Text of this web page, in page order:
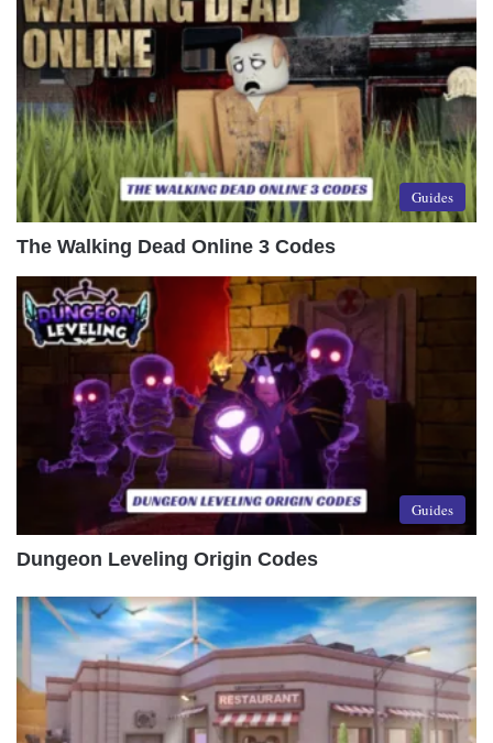
Guides
The Walking Dead Online 3 Codes
Guides
Dungeon Leveling Origin Codes